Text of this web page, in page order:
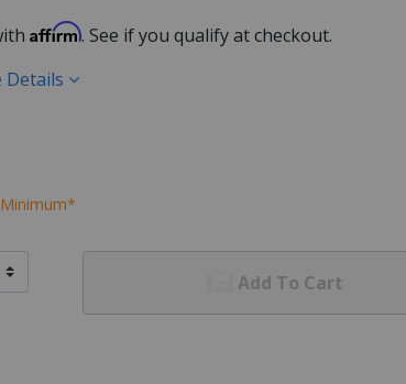
Affirm. See if you qualify at checkout.
Details
Add To Cart